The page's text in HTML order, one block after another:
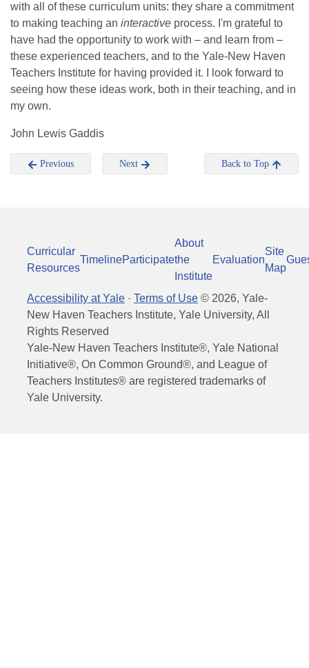
with all of these curriculum units: they share a commitment
to making teaching an interactive process. I'm grateful to
have had the opportunity to work with – and learn from –
these experienced teachers, and to the Yale-New Haven
Teachers Institute for having provided it. I look forward to
seeing how these ideas work, both in their teaching, and in
my own.
John Lewis Gaddis
Previous Next Back to Top
Curricular
Resources
TimelineParticipate
About
the
Institute
Evaluation
Site
Map
Accessibility at Yale · Terms of Use © 2026, Yale-
New Haven Teachers Institute, Yale University, All
Rights Reserved
Yale-New Haven Teachers Institute®, Yale National
Initiative®, On Common Ground®, and League of
Teachers Institutes® are registered trademarks of
Yale University.